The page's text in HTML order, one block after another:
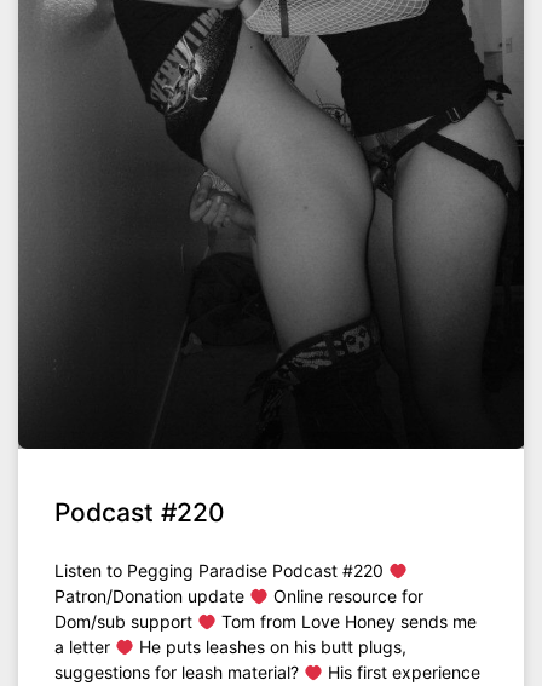
Podcast #220
Listen to Pegging Paradise Podcast #220
Patron/Donation update
Online resource for
Dom/sub support
Tom from Love Honey sends me
a letter
He puts leashes on his butt plugs,
suggestions for leash material?
His first experience